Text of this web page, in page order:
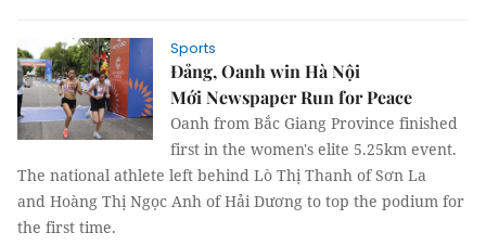
Sports
Đảng, Oanh win Hà Nội
Mới Newspaper Run for Peace
Oanh from Bắc Giang Province finished
first in the women's elite 5.25km event.
The national athlete left behind Lò Thị Thanh of Sơn La
and Hoàng Thị Ngọc Anh of Hải Dương to top the podium for
the first time.